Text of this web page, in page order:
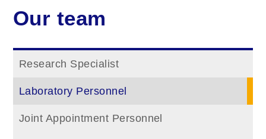
Our team
Research Specialist
Laboratory Personnel
Joint Appointment Personnel